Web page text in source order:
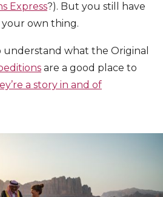
Express?). But you still have
own thing.
understand what the Original
are a good place to
a story in and of